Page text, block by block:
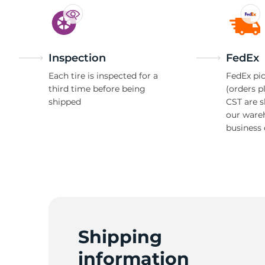
Inspection
Each tire is inspected for a
third time before being
shipped
FedEx
FedEx
(orders
CST are
our
business
Shipping
information